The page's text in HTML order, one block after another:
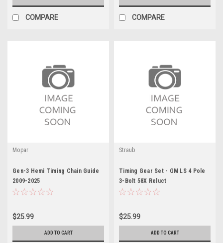
COMPARE COMPARE
Mopar
Gen-3 Hemi Timing Chain Guide
2009-2025
$25.99
ADD TO CART
Straub
Timing Gear Set - GM LS 4 Pole
3-Bolt 58X Reluct
$25.99
ADD TO CART